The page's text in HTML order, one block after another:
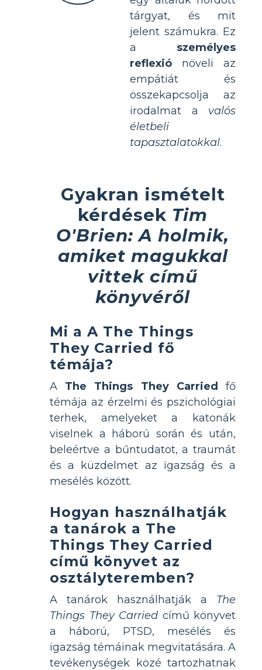
tárgyat, és mit
jelent számukra. Ez
a személyes
reflexió növeli az
empátiát és
összekapcsolja az
irodalmat a valós
életbeli
tapasztalatokkal.
Gyakran ismételt
kérdések Tim
O'Brien: A holmik,
amiket magukkal
vittek című
könyvéről
Mi a A The Things
They Carried fő
témája?
A The Things They Carried
fő
témája az érzelmi és pszichológiai
terhek, amelyeket a katonák
viselnek a háború során és után,
beleértve a bűntudatot, a traumát
és a küzdelmet az igazság és a
mesélés között.
Hogyan használhatják
a tanárok a The
Things They Carried
című könyvet az
osztályteremben?
A tanárok használhatják a The
Things They Carried című könyvet
a háború, PTSD, mesélés és
igazság témáinak megvitatására. A
tevékenységek közé tartozhatnak